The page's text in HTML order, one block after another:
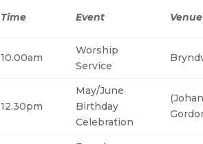
Time Event Venue
10.00am
Worship
Service
12.30pm
May/June
Birthday
Celebration